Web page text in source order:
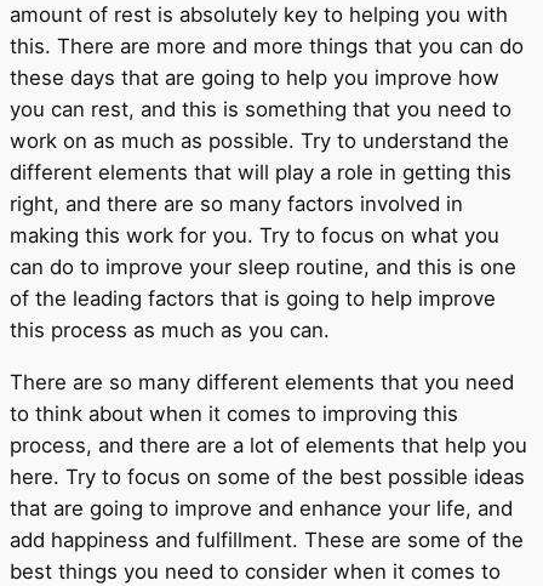
amount of rest is absolutely key to helping you with
this. There are more and more things that you can do
these days that are going to help you improve how
you can rest, and this is something that you need to
work on as much as possible. Try to understand the
different elements that will play a role in getting this
right, and there are so many factors involved in
making this work for you. Try to focus on what you
can do to improve your sleep routine, and this is one
of the leading factors that is going to help improve
this process as much as you can.
There are so many different elements that you need
to think about when it comes to improving this
process, and there are a lot of elements that help you
here. Try to focus on some of the best possible ideas
that are going to improve and enhance your life, and
add happiness and fulfillment. These are some of the
best things you need to consider when it comes to